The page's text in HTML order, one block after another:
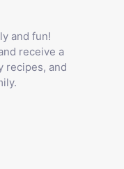
and fun!
receive a
recipes, and